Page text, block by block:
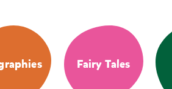
Fairy Tales